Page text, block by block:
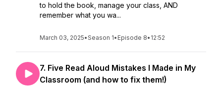
to hold the book, manage your class, AND
remember what you wa...
March 03, 2025•Season 1• Episode 8• 12:52
7. Five Read Aloud Mistakes I Made in My
Classroom (and how to fix them!)